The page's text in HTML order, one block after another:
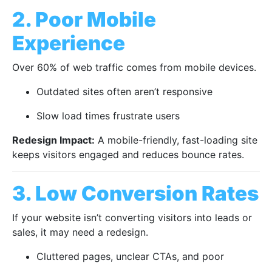
2. Poor Mobile
Experience
Over 60% of web traffic comes from mobile devices.
Outdated sites often aren’t responsive
Slow load times frustrate users
Redesign Impact: A mobile-friendly, fast-loading site
keeps visitors engaged and reduces bounce rates.
3. Low Conversion Rates
If your website isn’t converting visitors into leads or
sales, it may need a redesign.
Cluttered pages, unclear CTAs, and poor